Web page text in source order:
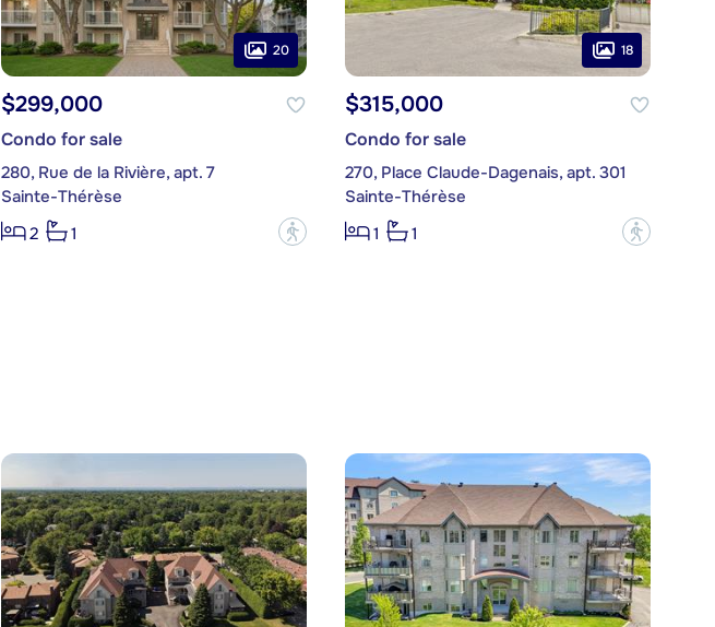
20
$299,000
Condo for sale
280, Rue de la Rivière, apt. 7
Sainte-Thérèse
2
1 ?
18
$315,000
Condo for sale
270, Place Claude-Dagenais, apt. 301
Sainte-Thérèse
1
1 ?